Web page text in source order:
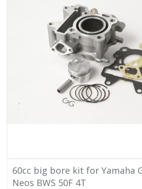
60cc big bore kit for Yamaha
Neos BWS 50F 4T